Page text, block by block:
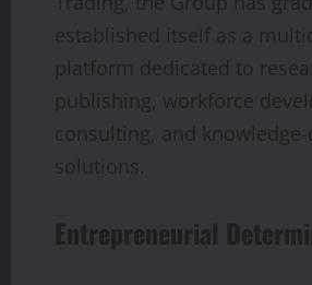
established itself as a
platform dedicated to
publishing, workforce
consulting, and
solutions.
Entrepreneurial